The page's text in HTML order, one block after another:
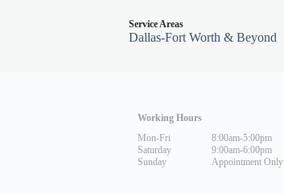
Service Areas
Dallas-Fort Worth & Beyond
Working Hours
Mon-Fri
Saturday
Sunday
8:00am-5:00pm
9:00am-6:00pm
Appointment Only